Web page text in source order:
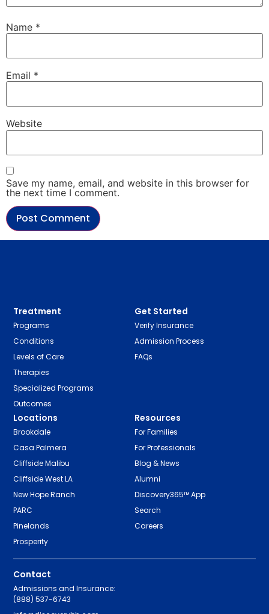
Name *
Email *
Website
Save my name, email, and website in this browser for
the next time I comment.
Treatment
Programs
Conditions
Levels of Care
Therapies
Specialized Programs
Outcomes
Get Started
Verify Insurance
Admission Process
FAQs
Locations
Brookdale
Casa Palmera
Cliffside Malibu
Cliffside West LA
New Hope Ranch
PARC
Pinelands
Prosperity
Resources
For Families
For Professionals
Blog & News
Alumni
Discovery365™ App
Search
Careers
Contact
Admissions and Insurance:
(888) 537-6743